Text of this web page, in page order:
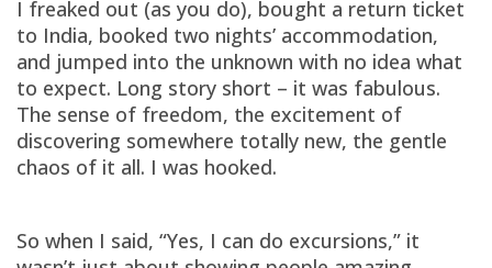
I freaked out (as you do), bought a return ticket
to India, booked two nights’ accommodation,
and jumped into the unknown with no idea what
to expect. Long story short – it was fabulous.
The sense of freedom, the excitement of
discovering somewhere totally new, the gentle
chaos of it all. I was hooked.
So when I said, “Yes, I can do excursions,” it